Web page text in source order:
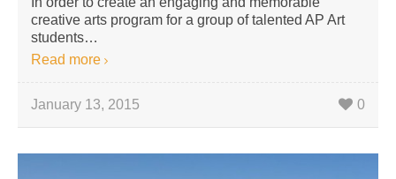
creative arts program for a group of talented AP Art
students…
Read more
January 13, 2015 0